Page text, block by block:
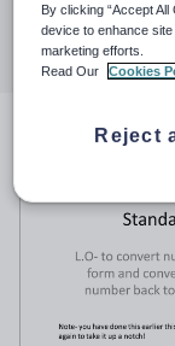
Share this
Share
through
email
Share
through
twitter
File previews
By clicking “Accept
device to enhance
marketing efforts.
Read Our
Cookies
Reject